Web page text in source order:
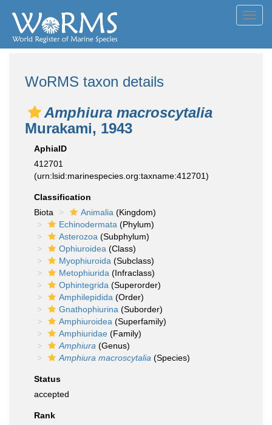
WoRMS taxon details
Amphiura macroscytalia
Murakami, 1943
AphiaID
412701
(urn:lsid:marinespecies.org:taxname:412701)
Classification
Biota
Animalia (Kingdom)
Echinodermata (Phylum)
Asterozoa (Subphylum)
Ophiuroidea (Class)
Myophiuroida (Subclass)
Metophiurida (Infraclass)
Ophintegrida (Superorder)
Amphilepidida (Order)
Gnathophiurina (Suborder)
Amphiuroidea (Superfamily)
Amphiuridae (Family)
Amphiura (Genus)
Amphiura macroscytalia (Species)
Status
accepted
Rank